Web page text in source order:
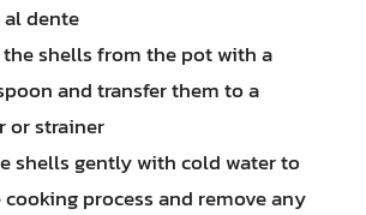
dente
the shells from the pot with a
and transfer them to a
or strainer
shells gently with cold water to
process and remove any